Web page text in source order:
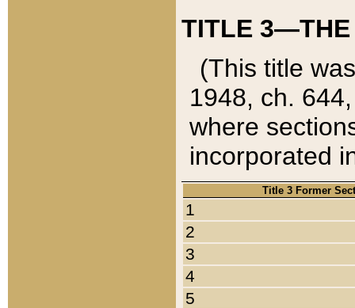
TITLE 3—THE
(This title
1948, ch.
where
incorporated
Title 3 Former
1
2
3
4
5